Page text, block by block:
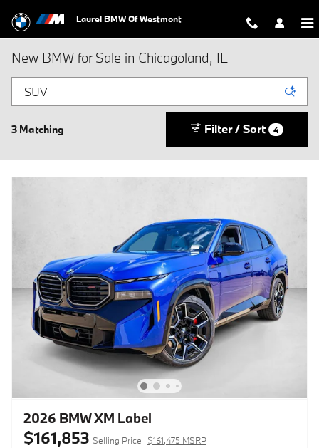
Laurel BMW Of Westmont
New BMW for Sale in Chicagoland, IL
3 Matching Filter / Sort 4
2026 BMW XM Label
$161,853 Selling Price $161,475 MSRP